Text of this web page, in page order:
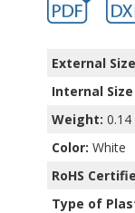
External
Internal Size
Weight: 0.14
Color: White
RoHS
Type of